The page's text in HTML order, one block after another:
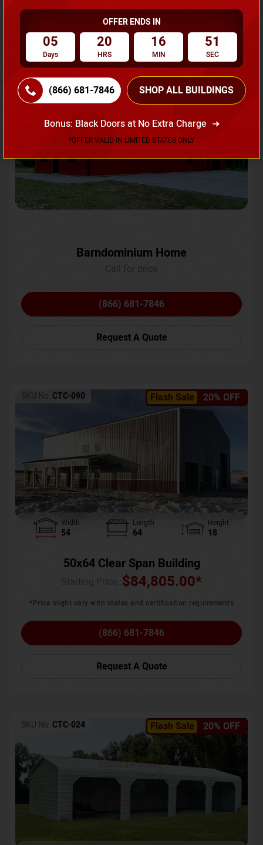
Request A Quote
Flash Sale 20% OFF
SKU No:CTC-231
Barndominium Home
(866) 681-7846
Request A Quote
Flash Sale 20% OFF
SKU No: CTC-090
Width
54
Length
64
Height
18
50x64 Clear Span Building
$84,805.00*
*Price might vary with states and certification requirements
(866) 681-7846
Request A Quote
Flash Sale 20% OFF
SKU No: CTC-024
OFFER ENDS IN
05
Days
20
HRS
16
MIN
48
SEC
(866) 681-7846 SHOP ALL BUILDINGS
Bonus: Black Doors at No Extra Charge
*OFFER VALID IN LIMITED STATES ONLY